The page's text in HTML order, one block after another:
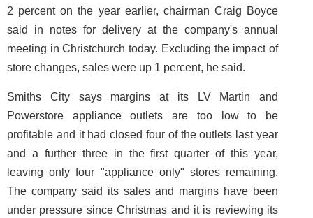
2 percent on the year earlier, chairman Craig Boyce
said in notes for delivery at the company's annual
meeting in Christchurch today. Excluding the impact of
store changes, sales were up 1 percent, he said.
Smiths City says margins at its LV Martin and
Powerstore appliance outlets are too low to be
profitable and it had closed four of the outlets last year
and a further three in the first quarter of this year,
leaving only four "appliance only" stores remaining.
The company said its sales and margins have been
under pressure since Christmas and it is reviewing its